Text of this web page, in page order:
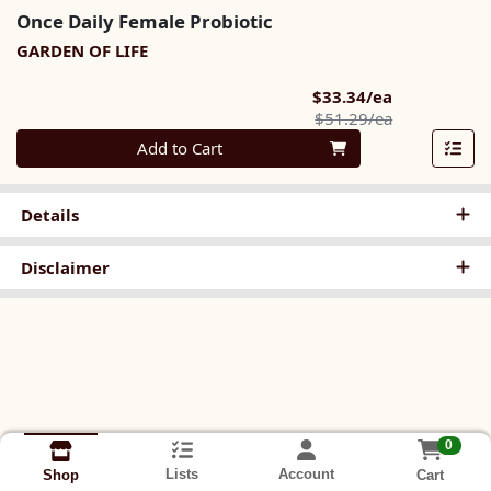
Once Daily Female Probiotic
GARDEN OF LIFE
$33.34/ea
$51.29/eaProduct
Quantity 0
Add to Cart
Details
Disclaimer
Shop Lists Account
0
Cart